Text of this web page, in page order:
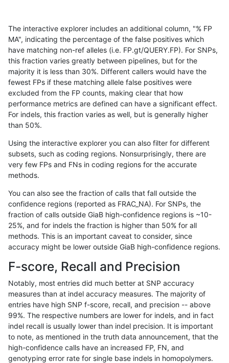
ckim-gatk INDEL HG002complexvar
astatham-gatk INDEL * HG002complexvar
ciseli-custom SNP tv
bgallagher-sentieon INDEL * HG002complexvar
dgrover-gatk INDEL * HG002complexvar
eyeh-varpipe SNP *
gduggal-snapfb
ckim-gatk SNP ti map_l100_m2_e0
gduggal-snapvard INDEL D1_5
gduggal-snapvard INDEL D1_5
gduggal-snapplat SNP ti map_l125_m1_e0
gduggal-snapvard SNP * segdup
anovak-vg SNP * map_l150_m2_e0
jpowers-varprowl INDEL *
The interactive explorer includes an additional column, "% FP
MA", indicating the percentage of the false positives which
have matching non-ref alleles (i.e. FP.gt/QUERY.FP). For SNPs,
this fraction varies greatly between pipelines, but for the
majority it is less than 30%. Different callers would have the
fewest FPs if these matching allele false positives were
excluded from the FP counts, making clear that how
performance metrics are defined can have a significant effect.
For indels, this fraction varies as well, but is generally higher
than 50%.
Using the interactive explorer you can also filter for different
subsets, such as coding regions. Nonsurprisingly, there are
very few FPs and FNs in coding regions for the accurate
methods.
You can also see the fraction of calls that fall outside the
confidence regions (reported as FRAC_NA). For SNPs, the
fraction of calls outside GiaB high-confidence regions is ~10-
25%, and for indels the fraction is higher than 50% for all
methods. This is an important caveat to consider, since
accuracy might be lower outside GiaB high-confidence regions.
F-score, Recall and Precision
Notably, most entries did much better at SNP accuracy
measures than at indel accuracy measures. The majority of
entries have high SNP f-score, recall, and precision -- above
99%. The respective numbers are lower for indels, and in fact
indel recall is usually lower than indel precision. It is important
to note, as mentioned in the truth data announcement, that the
high-confidence calls have an increased FP, FN, and
genotyping error rate for single base indels in homopolymers.